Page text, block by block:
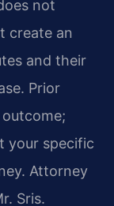
not
create an
and their
Prior
your specific
Attorney
Sris.